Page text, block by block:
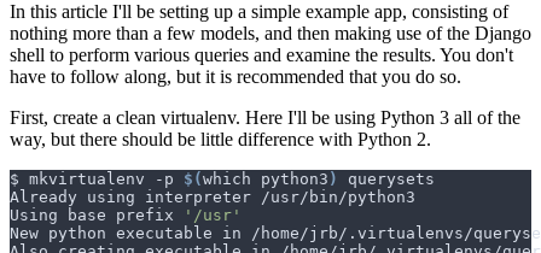
In this article I'll be setting up a simple example app, consisting of
nothing more than a few models, and then making use of the Django
shell to perform various queries and examine the results. You don't
have to follow along, but it is recommended that you do so.
First, create a clean virtualenv. Here I'll be using Python 3 all of the
way, but there should be little difference with Python 2.
$ mkvirtualenv -p $( which python3 )
Using base prefix
'/usr'